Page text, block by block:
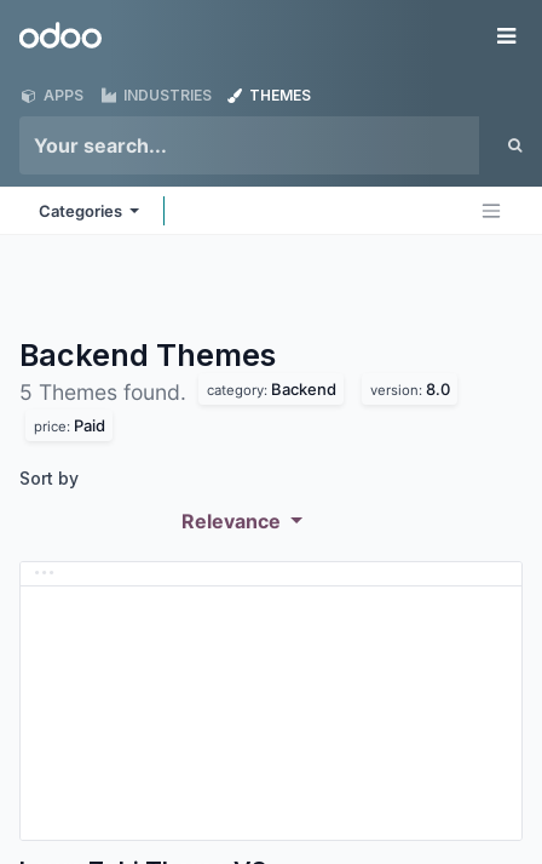
Odoo
APPS INDUSTRIES THEMES
Categories
Backend Themes
5 Themes found. category: Backend version: 8.0
price: Paid
Sort by
Relevance